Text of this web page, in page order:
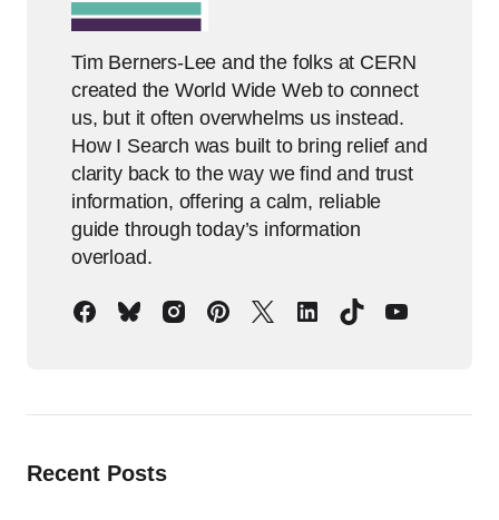
Tim Berners-Lee and the folks at CERN
created the World Wide Web to connect
us, but it often overwhelms us instead.
How I Search was built to bring relief and
clarity back to the way we find and trust
information, offering a calm, reliable
guide through today’s information
overload.
Recent Posts